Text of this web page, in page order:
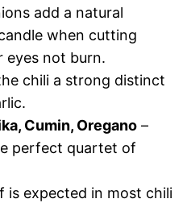
add a natural
when cutting
eyes not burn.
chili a strong distinct
Cumin, Oregano –
perfect quartet of
is expected in most chili